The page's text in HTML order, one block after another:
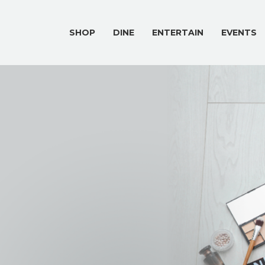
SHOP DINE ENTERTAIN EVENTS